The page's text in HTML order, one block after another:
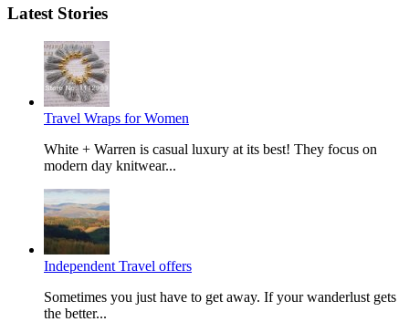
Latest Stories
Travel Wraps for Women
White + Warren is casual luxury at its best! They focus on
modern day knitwear...
Independent Travel offers
Sometimes you just have to get away. If your wanderlust gets
the better...